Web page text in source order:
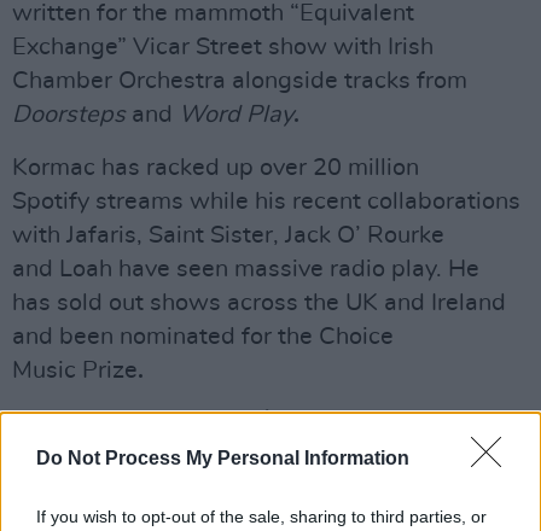
Do Not Process My Personal Information
If you wish to opt-out of the sale, sharing to third parties, or
written for the mammoth “Equivalent
Exchange” Vicar Street show with Irish
Chamber Orchestra alongside tracks from
Doorstepsand Word Play.
Kormac has racked up over 20 million
Spotify streams while his recent collaborations
with Jafaris, Saint Sister, Jack O’ Rourke
and Loah have seen massive radio play. He
has sold out shows across the UK and Ireland
and been nominated for the Choice
Music Prize.
Advertisement
Tickets for the February gig start at €20 and go
on sale this Friday 25 January 2019.